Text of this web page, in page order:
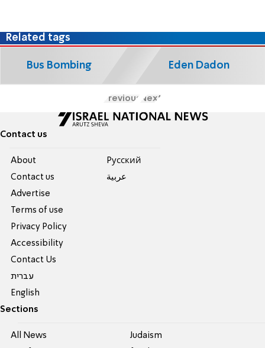
Related tags
Bus Bombing Eden Dadon
Previous Next
Contact us
About
Contact us
Advertise
Terms of use
Privacy Policy
Accessibility
Contact Us
עברית
English
Pусский
عربية
Sections
All News Judaism